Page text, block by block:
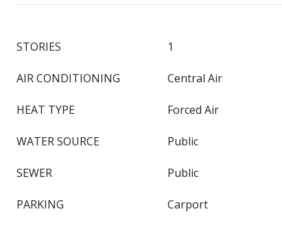
STORIES 1
AIR CONDITIONING Central Air
HEAT TYPE Forced Air
WATER SOURCE Public
SEWER Public
PARKING Carport